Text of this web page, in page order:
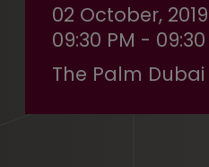
02 October, 2019
09:30 PM - 09:30
The Palm Dubai